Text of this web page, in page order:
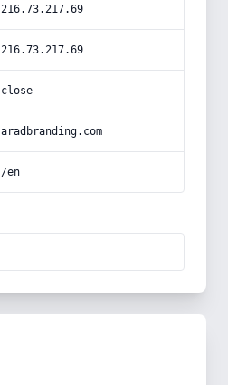
216.73.217.69
216.73.217.69
close
aradbranding.com
/en